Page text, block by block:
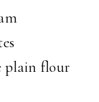
plain flour